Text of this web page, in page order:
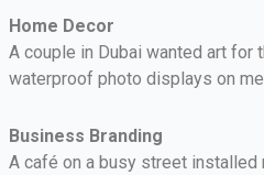
Home Decor
A couple in Dubai wanted art for
waterproof photo displays on
Business Branding
A café on a busy street